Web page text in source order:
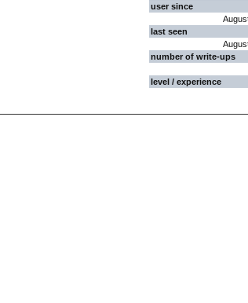
user since
last seen
number of write-ups
level / experience